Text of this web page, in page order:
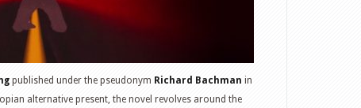
published under the pseudonym Richard Bachman in
alternative present, the novel revolves around the